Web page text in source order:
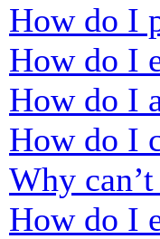
How do I
How do I
How do I
How do I
Why
How do I